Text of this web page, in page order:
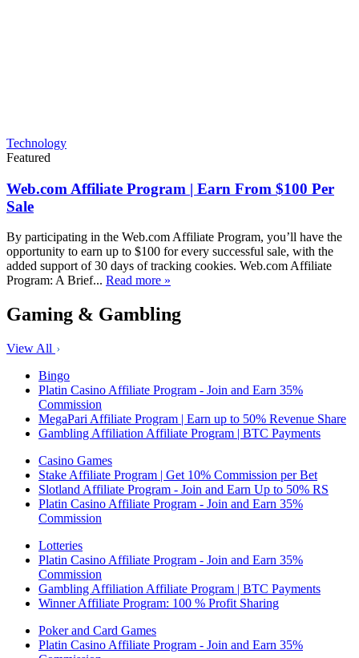
Technology
Featured
Web.com Affiliate Program | Earn From $100 Per
Sale
By participating in the Web.com Affiliate Program, you’ll have the
opportunity to earn up to $100 for every successful sale, with the
added support of 30 days of tracking cookies. Web.com Affiliate
Program: A Brief... Read more »
Gaming & Gambling
View All
Bingo
Platin Casino Affiliate Program - Join and Earn 35%
Commission
MegaPari Affiliate Program | Earn up to 50% Revenue Share
Gambling Affiliation Affiliate Program | BTC Payments
Casino Games
Stake Affiliate Program | Get 10% Commission per Bet
Slotland Affiliate Program - Join and Earn Up to 50% RS
Platin Casino Affiliate Program - Join and Earn 35%
Commission
Lotteries
Platin Casino Affiliate Program - Join and Earn 35%
Commission
Gambling Affiliation Affiliate Program | BTC Payments
Winner Affiliate Program: 100 % Profit Sharing
Poker and Card Games
Platin Casino Affiliate Program - Join and Earn 35%